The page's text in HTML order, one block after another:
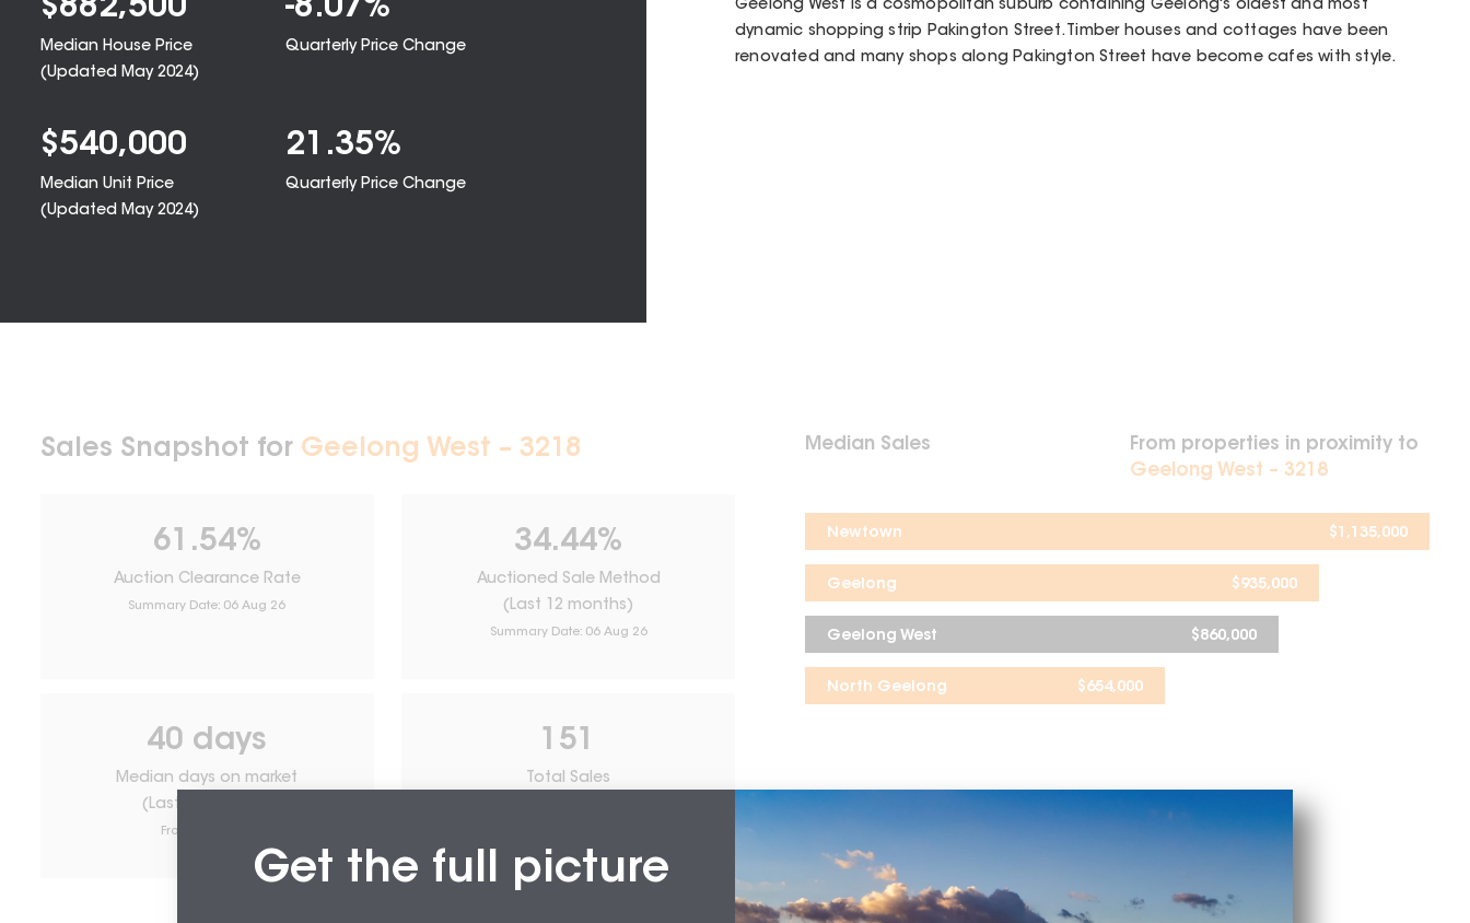
$882,500
Median House Price
(Updated May 2024)
-8.07%
Quarterly Price Change
$540,000
Median Unit Price
(Updated May 2024)
21.35%
Quarterly Price Change
Geelong West is a cosmopolitan suburb containing Geelong's oldest and most
dynamic shopping strip Pakington Street. Timber houses and cottages have been
renovated and many shops along Pakington Street have become cafes with style.
Sales Snapshot for Geelong West – 3218
61.54%
Auction Clearance Rate
Summary Date: 06 Aug 26
34.44%
Auctioned Sale Method
(Last 12 months)
Summary Date: 06 Aug 26
40 days
Median days on market
(Last 12 months)
From
151
Total Sales
Median Sales
From properties in proximity to
Geelong West – 3218
Newtown $ 1,135,000
Geelong $935,000
Geelong West $860,000
North Geelong $654,000
Get the full picture